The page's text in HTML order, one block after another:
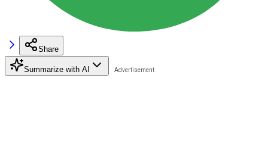
Share
Summarize with AI